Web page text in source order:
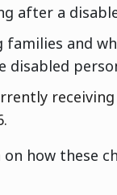
after a
and
disabled
how these